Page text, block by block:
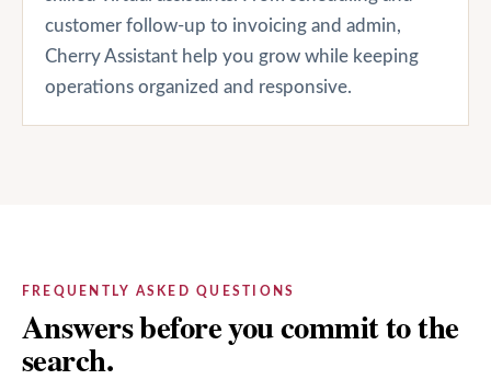
customer follow-up to invoicing and admin,
Cherry Assistant help you grow while keeping
operations organized and responsive.
FREQUENTLY ASKED QUESTIONS
Answers before you commit to the
search.